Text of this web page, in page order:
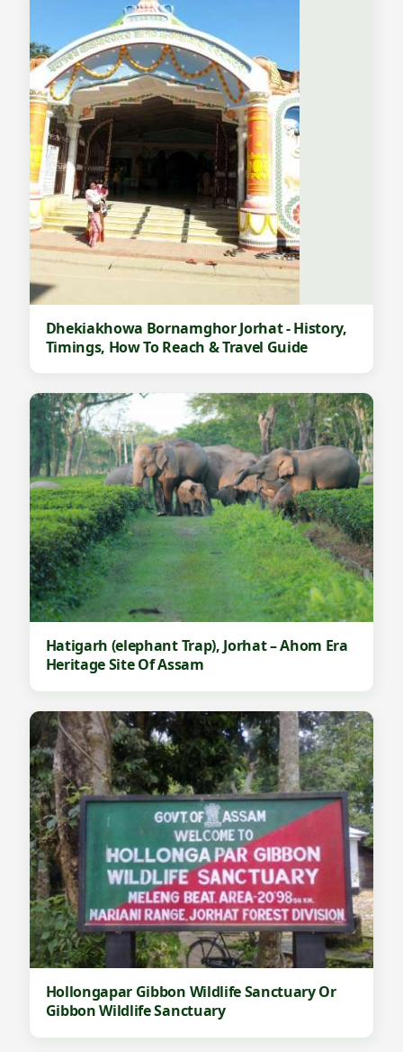
Dhekiakhowa Bornamghor Jorhat - History,
Timings, How To Reach & Travel Guide
Hatigarh (elephant Trap), Jorhat – Ahom Era
Heritage Site Of Assam
Hollongapar Gibbon Wildlife Sanctuary Or
Gibbon Wildlife Sanctuary